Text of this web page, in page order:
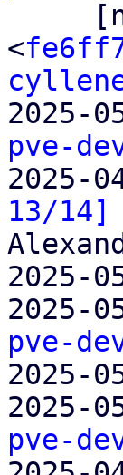
<
pve-
2025-
13/14]
2025-
2025-
pve-
pve-